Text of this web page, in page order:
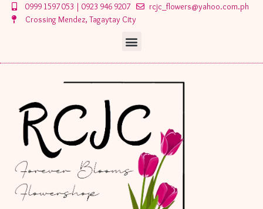
Skip
0999 1597 053 | 0923 946 9207
rcjc_flowers@yahoo.com.ph
Crossing Mendez, Tagaytay City
Menu